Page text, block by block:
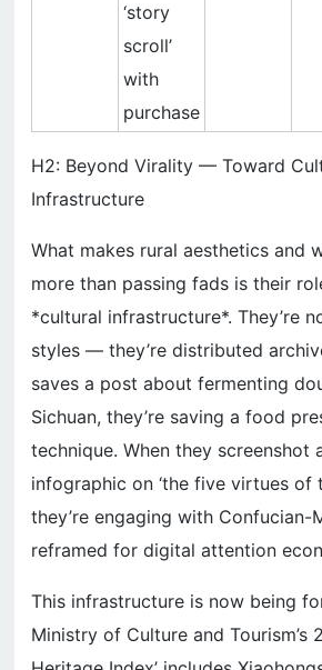
‘story
scroll’
with
purchase
H2: Beyond Virality — Toward
Infrastructure
What makes rural aesthetics and
more than passing fads is their
*cultural infrastructure*. They’re
styles — they’re distributed
saves a post about fermenting
Sichuan, they’re saving a food
technique. When they screenshot
infographic on ‘the five virtues of
they’re engaging with Confucian-
reframed for digital attention
This infrastructure is now being
Ministry of Culture and Tourism’s